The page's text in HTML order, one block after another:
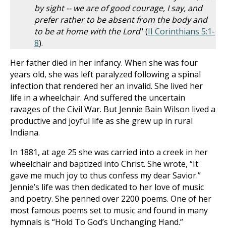
by sight -- we are of good courage, I say, and
prefer rather to be absent from the body and
to be at home with the Lord" (II Corinthians 5:1-
8).
Her father died in her infancy. When she was four
years old, she was left paralyzed following a spinal
infection that rendered her an invalid. She lived her
life in a wheelchair. And suffered the uncertain
ravages of the Civil War. But Jennie Bain Wilson lived a
productive and joyful life as she grew up in rural
Indiana.
In 1881, at age 25 she was carried into a creek in her
wheelchair and baptized into Christ. She wrote, “It
gave me much joy to thus confess my dear Savior.”
Jennie’s life was then dedicated to her love of music
and poetry. She penned over 2200 poems. One of her
most famous poems set to music and found in many
hymnals is “Hold To God’s Unchanging Hand.”